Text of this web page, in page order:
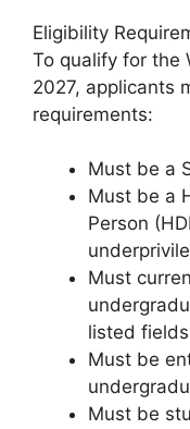
Eligibility
To qualify for the
2027, applicants
requirements:
Must be a
Must be a
Person
Must
listed fields
Must be
Must be